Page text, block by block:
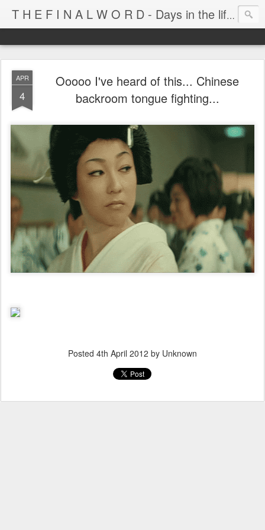
T H E F I N A L W O R D - Days in the life of Satan's Cabana Boy
APR
4
Ooooo I've heard of this... Chinese
backroom tongue fighting...
Posted 4th April 2012 by Unknown